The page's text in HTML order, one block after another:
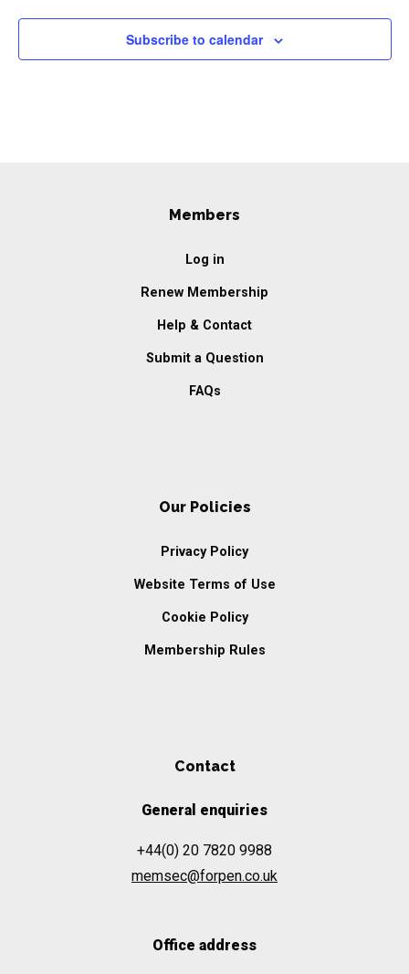
Subscribe to calendar
Members
Log in
Renew Membership
Help & Contact
Submit a Question
FAQs
Our Policies
Privacy Policy
Website Terms of Use
Cookie Policy
Membership Rules
Contact
General enquiries
+44(0) 20 7820 9988
memsec@forpen.co.uk
Office address